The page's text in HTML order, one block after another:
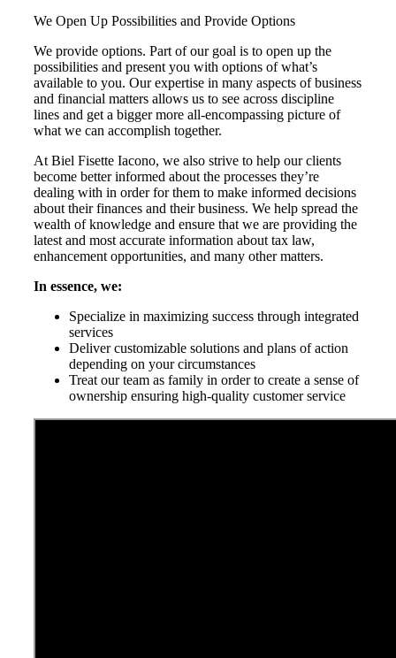
We Open Up Possibilities and Provide Options
We provide options. Part of our goal is to open up the
possibilities and present you with options of what’s
available to you. Our expertise in many aspects of business
and financial matters allows us to see across discipline
lines and get a bigger more all-encompassing picture of
what we can accomplish together.
At Biel Fisette Iacono, we also strive to help our clients
become better informed about the processes they’re
dealing with in order for them to make informed decisions
about their finances and their business. We help spread the
wealth of knowledge and ensure that we are providing the
latest and most accurate information about tax law,
enhancement opportunities, and many other matters.
In essence, we:
Specialize in maximizing success through integrated
services
Deliver customizable solutions and plans of action
depending on your circumstances
Treat our team as family in order to create a sense of
ownership ensuring high-quality customer service